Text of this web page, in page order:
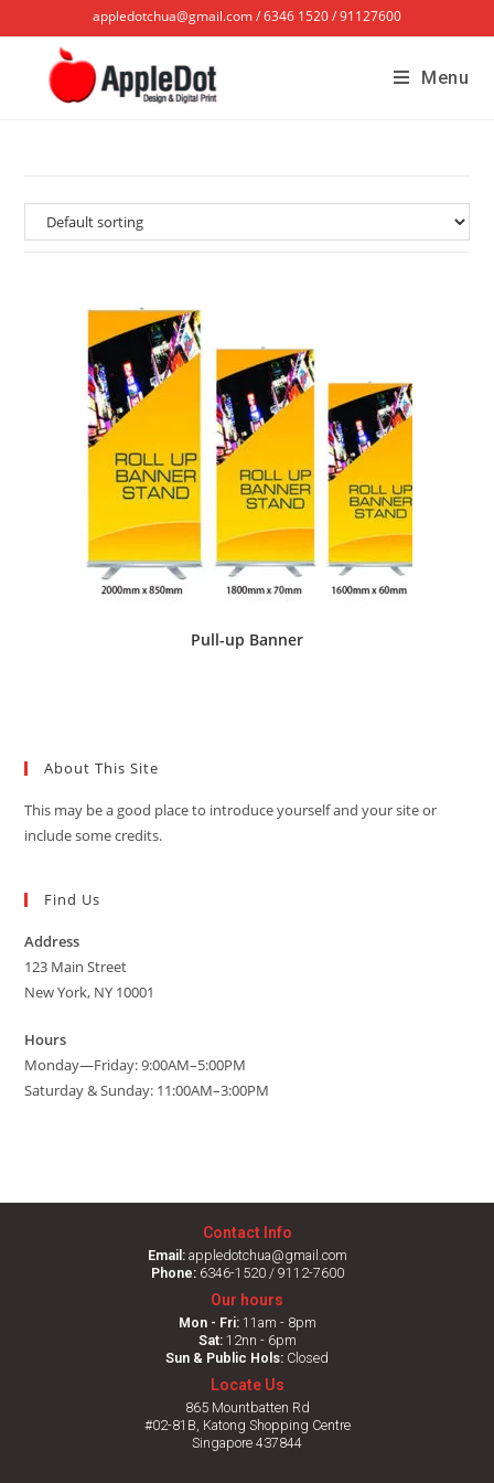
appledotchua@gmail.com / 6346 1520 / 91127600
Menu
Pull-up Banner
About This Site
This may be a good place to introduce yourself and your site or
include some credits.
Find Us
Address
123 Main Street
New York, NY 10001
Hours
Monday—Friday: 9:00AM–5:00PM
Saturday & Sunday: 11:00AM–3:00PM
Contact Info
Email:appledotchua@gmail.com
Phone:6346-1520 / 9112-7600
Our hours
Mon - Fri:11am - 8pm
Sat:12nn - 6pm
Sun & Public Hols: Closed
Locate Us
865 Mountbatten Rd
#02-81B, Katong Shopping Centre
Singapore 437844